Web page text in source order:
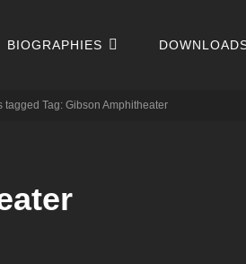
BIOGRAPHIES
tagged Tag: Gibson Amphitheater